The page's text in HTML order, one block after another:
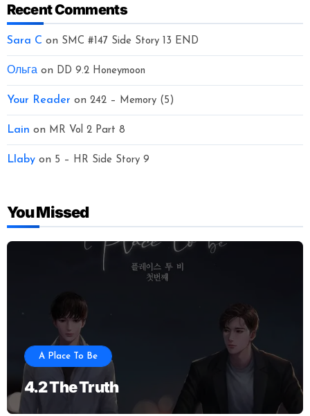
Recent Comments
Sara C on SMC #147 Side Story 13 END
Ольгаon DD 9.2 Honeymoon
Your Reader on 242 – Memory (5)
Lain on MR Vol 2 Part 8
Llabyon 5 – HR Side Story 9
You Missed
A Place To Be
4.2 The Truth